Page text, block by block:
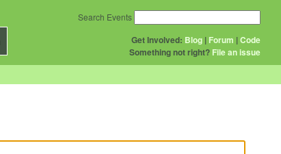
Get Involved: Blog | Forum |Code
Something not right? File an issue
Search Events